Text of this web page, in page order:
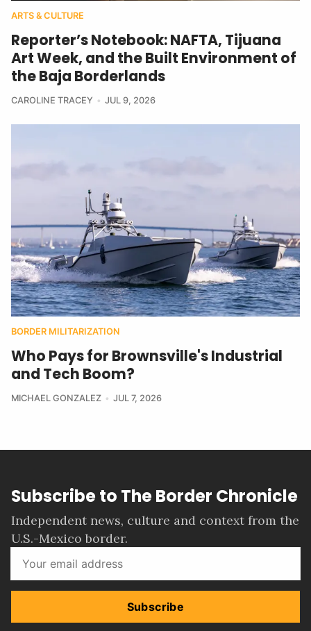
ARTS & CULTURE
Reporter’s Notebook: NAFTA, Tijuana
Art Week, and the Built Environment of
the Baja Borderlands
CAROLINE TRACEY JUL 9, 2026
BORDER MILITARIZATION
Who Pays for Brownsville's Industrial
and Tech Boom?
MICHAEL GONZALEZ JUL 7, 2026
Subscribe to The Border Chronicle
Independent news, culture and context from the
U.S.-Mexico border.
Subscribe